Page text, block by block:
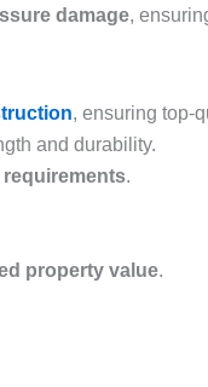
damage,
, ensuring top-
and durability.
requirements.
property value.